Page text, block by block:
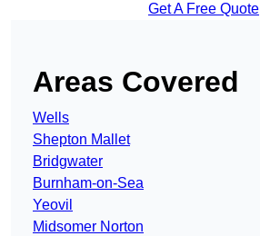
Get A Free Quote
Areas Covered
Wells
Shepton Mallet
Bridgwater
Burnham-on-Sea
Yeovil
Midsomer Norton